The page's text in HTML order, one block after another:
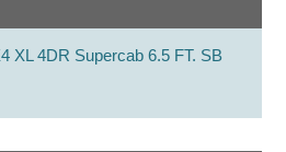
XL 4DR Supercab 6.5 FT. SB